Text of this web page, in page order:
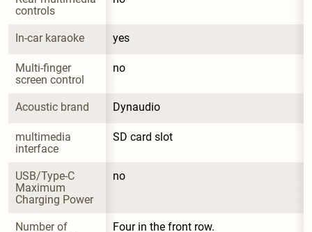
controls
In-car karaoke yes
Multi-finger
screen control
no
Acoustic brand Dynaudio
multimedia
interface
SD card slot
USB/Type-C
Maximum
Charging Power
no
Number of
Four in the front row.